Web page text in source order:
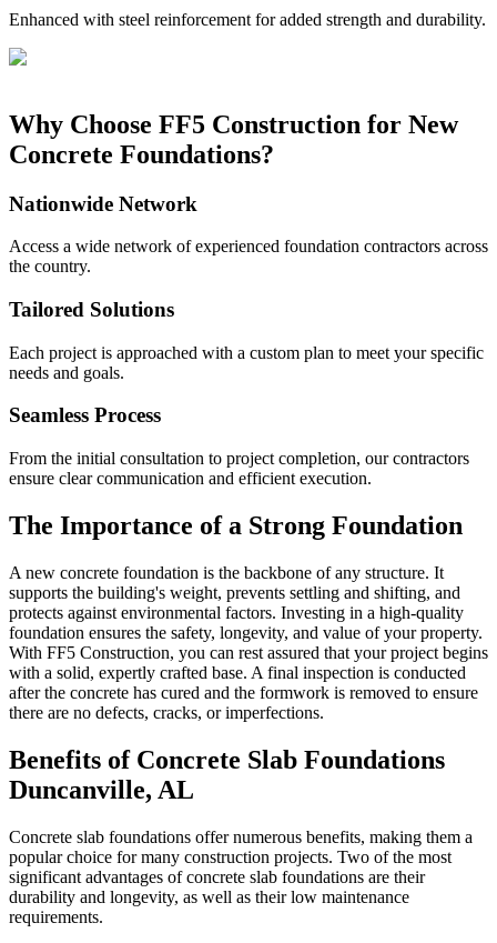
Enhanced with steel reinforcement for added strength and durability.
Why Choose FF5 Construction for New
Concrete Foundations?
Nationwide Network
Access a wide network of experienced foundation contractors across
the country.
Tailored Solutions
Each project is approached with a custom plan to meet your specific
needs and goals.
Seamless Process
From the initial consultation to project completion, our contractors
ensure clear communication and efficient execution.
The Importance of a Strong Foundation
A new concrete foundation is the backbone of any structure. It
supports the building's weight, prevents settling and shifting, and
protects against environmental factors. Investing in a high-quality
foundation ensures the safety, longevity, and value of your property.
With FF5 Construction, you can rest assured that your project begins
with a solid, expertly crafted base. A final inspection is conducted
after the concrete has cured and the formwork is removed to ensure
there are no defects, cracks, or imperfections.
Benefits of Concrete Slab Foundations
Duncanville, AL
Concrete slab foundations offer numerous benefits, making them a
popular choice for many construction projects. Two of the most
significant advantages of concrete slab foundations are their
durability and longevity, as well as their low maintenance
requirements.